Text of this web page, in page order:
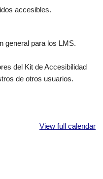
accesibles.
general para los LMS.
del Kit de Accesibilidad
de otros usuarios.
View full calendar